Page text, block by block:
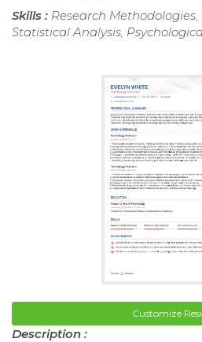
Skills : Research
Statistical Analysis,
Customize
Description :